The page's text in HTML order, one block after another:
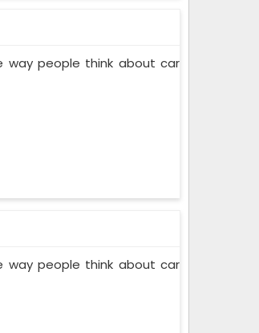
way people think about car
way people think about car